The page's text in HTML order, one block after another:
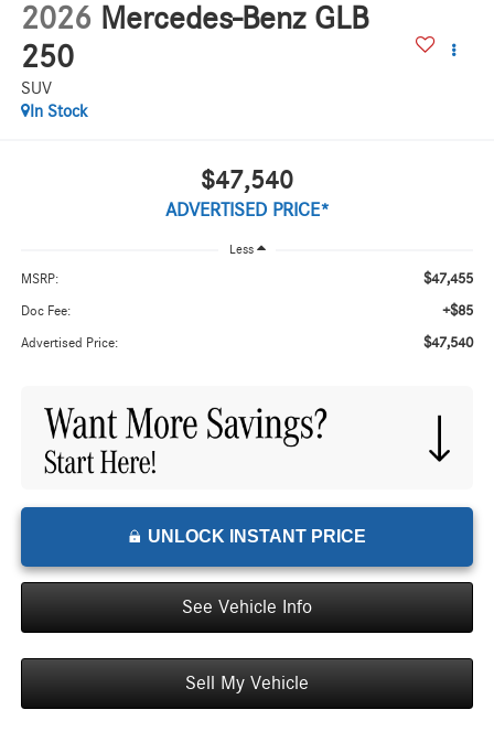
2026 Mercedes-Benz GLB
250
SUV
In Stock
$47,540
ADVERTISED PRICE*
Less
MSRP: $47,455
Doc Fee: +$85
Advertised Price: $47,540
UNLOCK INSTANT PRICE
See Vehicle Info
Sell My Vehicle